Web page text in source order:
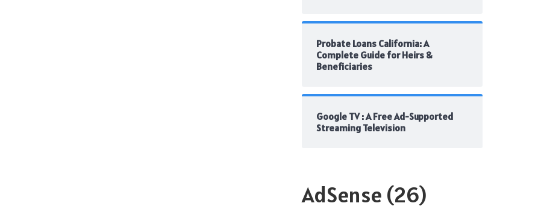
Probate Loans California: A
Complete Guide for Heirs &
Beneficiaries
Google TV : A Free Ad-Supported
Streaming Television
AdSense (26)